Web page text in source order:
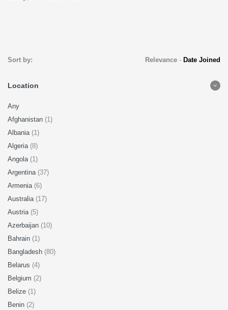
Sort by: Relevance- Date Joined
Location
Any
Afghanistan (1)
Albania (1)
Algeria (8)
Angola (1)
Argentina (37)
Armenia (6)
Australia (17)
Austria (5)
Azerbaijan (10)
Bahrain (1)
Bangladesh (80)
Belarus (4)
Belgium (2)
Belize (1)
Benin (2)